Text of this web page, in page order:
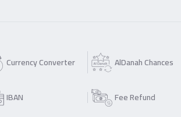
Currency Converter AlDanah Chances
IBAN
Fee Refund